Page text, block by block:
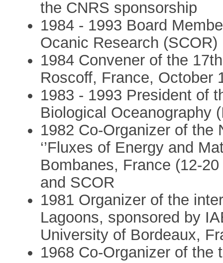
the CNRS sponsorship
1984 - 1993 Board
Ocanic Research (SCOR)
1984 Convener of the
Roscoff, France, October
1983 - 1993 President of
Biological Oceanography
1982 Co-Organizer of the
‘’Fluxes of Energy and
Bombanes, France (12-
and SCOR
1981 Organizer of the
Lagoons, sponsored by
University of Bordeaux,
1968 Co-Organizer of the